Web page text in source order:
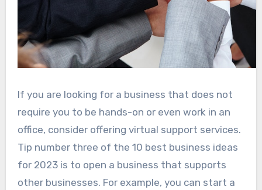
If you are looking for a business that does not
require you to be hands-on or even work in an
office, consider offering virtual support services.
Tip number three of the 10 best business ideas
for 2023 is to open a business that supports
other businesses. For example, you can start a